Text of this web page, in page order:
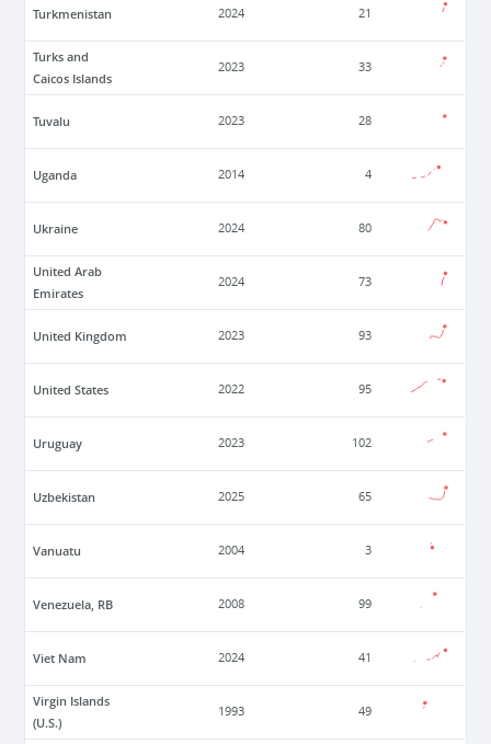
Turkmenistan 2024 21
Turks and
Caicos Islands
2023 33
Tuvalu 2023 28
Uganda 2014 4
Ukraine 2024 80
United Arab
Emirates
2024 73
United Kingdom 2023 93
United States 2022 95
Uruguay 2023 102
Uzbekistan 2025 65
Vanuatu 2004 3
Venezuela, RB 2008 99
Viet Nam 2024 41
Virgin Islands
(U.S.)
1993 49